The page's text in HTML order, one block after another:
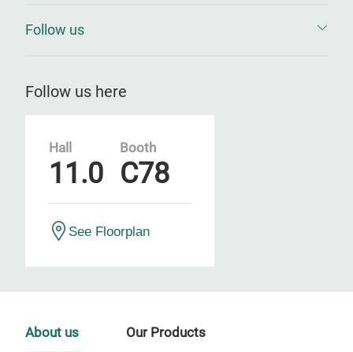
Follow us
Follow us here
Hall
11.0
Booth
C78
See Floorplan
About us Our Products